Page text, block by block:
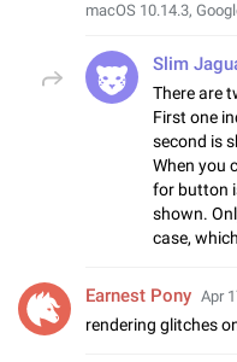
macOS 10.14.3,
Slim
There are
First one
second is
When you
for button
shown.
case,
Earnest Pony Apr
rendering glitches